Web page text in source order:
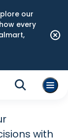
our
every
with